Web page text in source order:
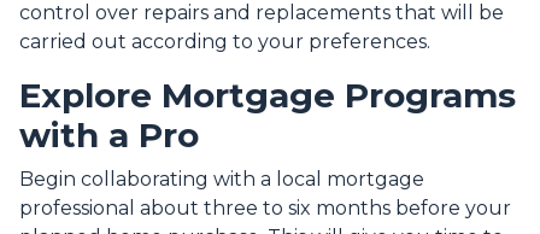
control over repairs and replacements that will be
carried out according to your preferences.
Explore Mortgage Programs
with a Pro
Begin collaborating with a local mortgage
professional about three to six months before your